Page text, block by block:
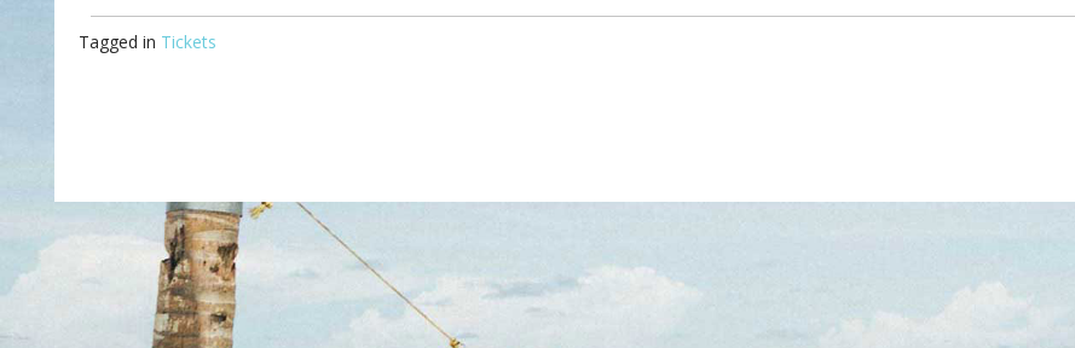
Tagged in Tickets